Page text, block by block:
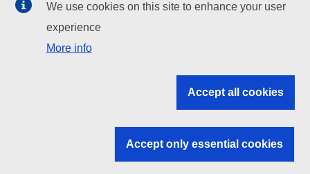
EU institutions
Search all EU institutions and bodies
EU institutions
We use cookies on this site to enhance your user
experience
More info
Accept all cookies
Accept only essential cookies